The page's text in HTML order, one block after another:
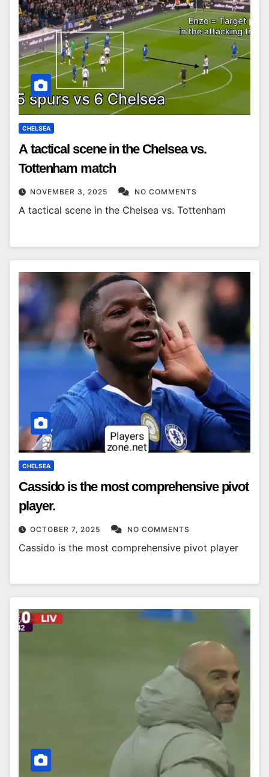
CHELSEA
A tactical scene in the Chelsea vs.
Tottenham match
NOVEMBER 3, 2025 NO COMMENTS
A tactical scene in the Chelsea vs. Tottenham
CHELSEA
Cassido is the most comprehensive pivot
player.
OCTOBER 7, 2025 NO COMMENTS
Cassido is the most comprehensive pivot player